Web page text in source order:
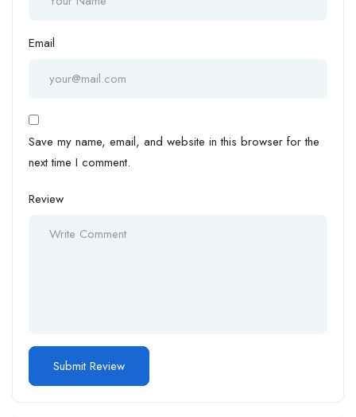
Email
Save my name, email, and website in this browser for the
next time I comment.
Review